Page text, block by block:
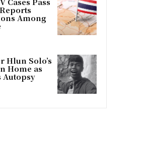
Among
Hlun Solo’s
Home as
Autopsy